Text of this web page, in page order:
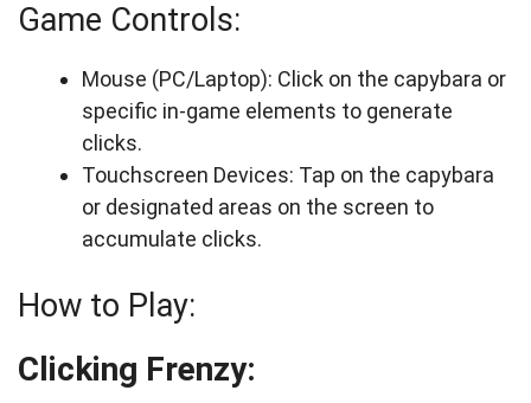
Game Controls:
Mouse (PC/Laptop): Click on the capybara or
specific in-game elements to generate
clicks.
Touchscreen Devices: Tap on the capybara
or designated areas on the screen to
accumulate clicks.
How to Play:
Clicking Frenzy: